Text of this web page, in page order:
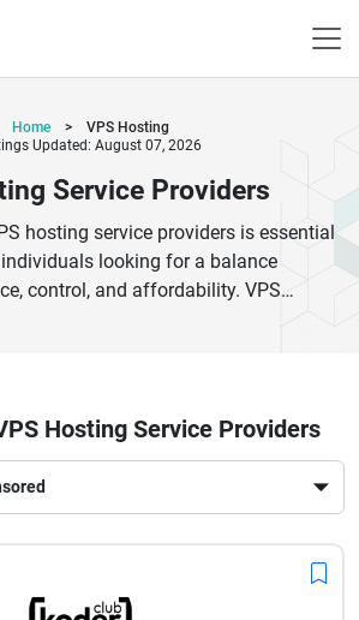
Home >
VPS Hosting
Updated: August 07, 2026
Service Providers
hosting service providers is essential
looking for a balance
control, and affordability. VPS
resources, improved security, and
and applications. Leading VPS
high-speed servers, scalable plans,
security features to ensure
Whether you are running an
business website, or a development
right VPS hosting service can
online success. From managed to
these providers cater to different
budgets. By comparing features such
Hosting Service Providers